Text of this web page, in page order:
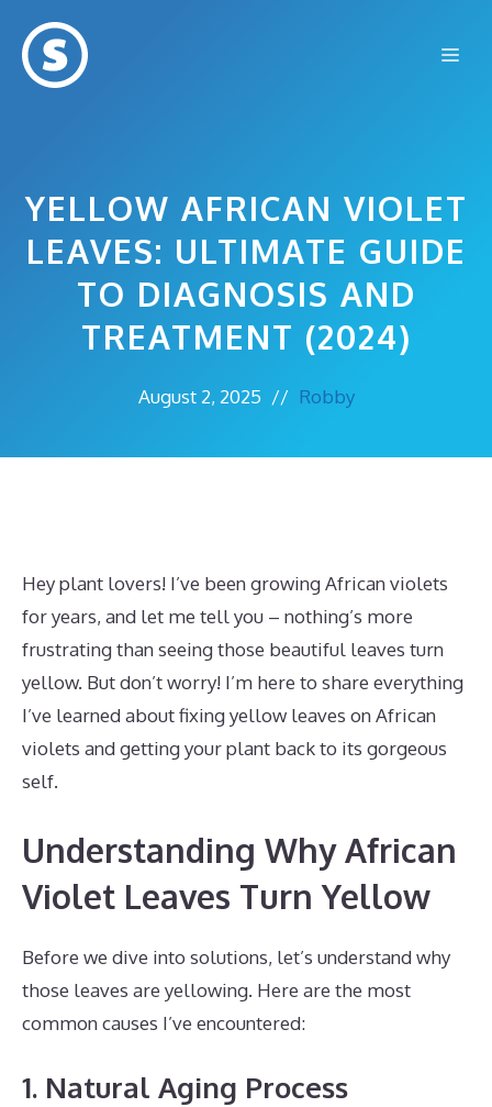
content
YELLOW AFRICAN VIOLET
LEAVES: ULTIMATE GUIDE
TO DIAGNOSIS AND
TREATMENT (2024)
August 2, 2025 // Robby
Hey plant lovers! I’ve been growing African violets
for years, and let me tell you – nothing’s more
frustrating than seeing those beautiful leaves turn
yellow. But don’t worry! I’m here to share everything
I’ve learned about fixing yellow leaves on African
violets and getting your plant back to its gorgeous
self.
Understanding Why African
Violet Leaves Turn Yellow
Before we dive into solutions, let’s understand why
those leaves are yellowing. Here are the most
common causes I’ve encountered:
1. Natural Aging Process